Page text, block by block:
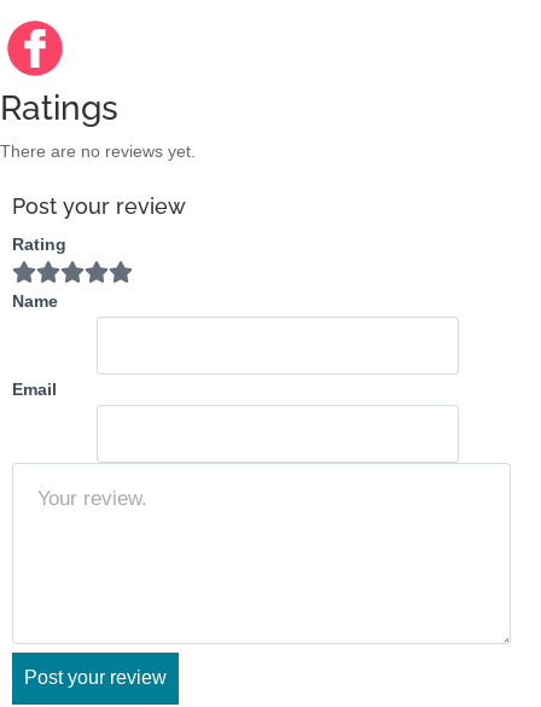
Facebo
ok
https://
www.fac
om/shin
eshedn
Ratings
There are no reviews yet.
Post your review
Rating
Name
Email